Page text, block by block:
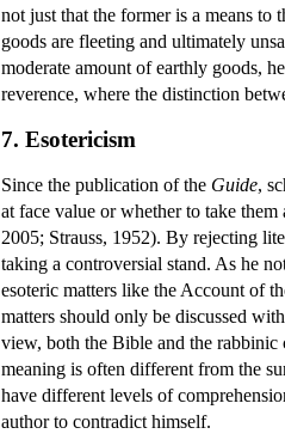
not just that the former is a means to
goods are fleeting and ultimately
moderate amount of earthly goods,
reverence, where the distinction
7. Esotericism
Since the publication of the Guide,
at face value or whether to take
2005; Strauss, 1952). By rejecting
taking a controversial stand. As he
esoteric matters like the Account of
matters should only be discussed
view, both the Bible and the rabbinic
meaning is often different from the
have different levels of
author to contradict himself.